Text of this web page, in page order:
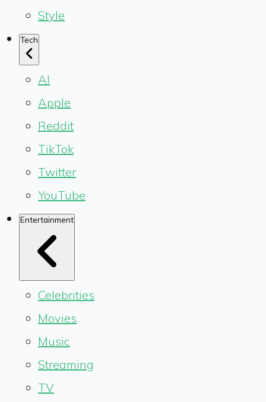
Style
Tech
AI
Apple
Reddit
TikTok
Twitter
YouTube
Entertainment
Celebrities
Movies
Music
Streaming
TV